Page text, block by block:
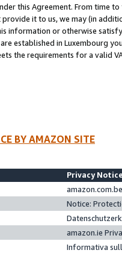
this Agreement. From time
it to us, we may (in
information or otherwise
established in Luxembourg
the requirements for a valid
BY AMAZON SITE
Privacy
Notice:
amazon.ie
Informativa